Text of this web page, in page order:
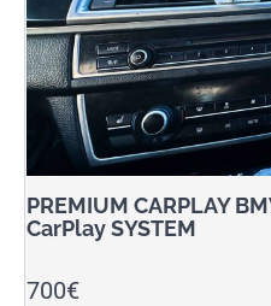
PREMIUM CARPLAY
CarPlay SYSTEM
700€